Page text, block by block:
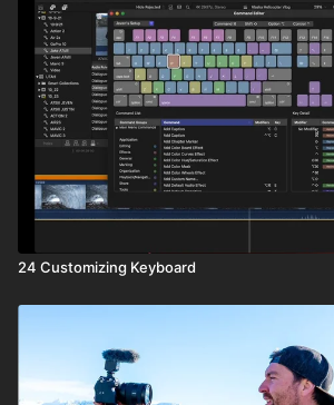
24 Customizing Keyboard